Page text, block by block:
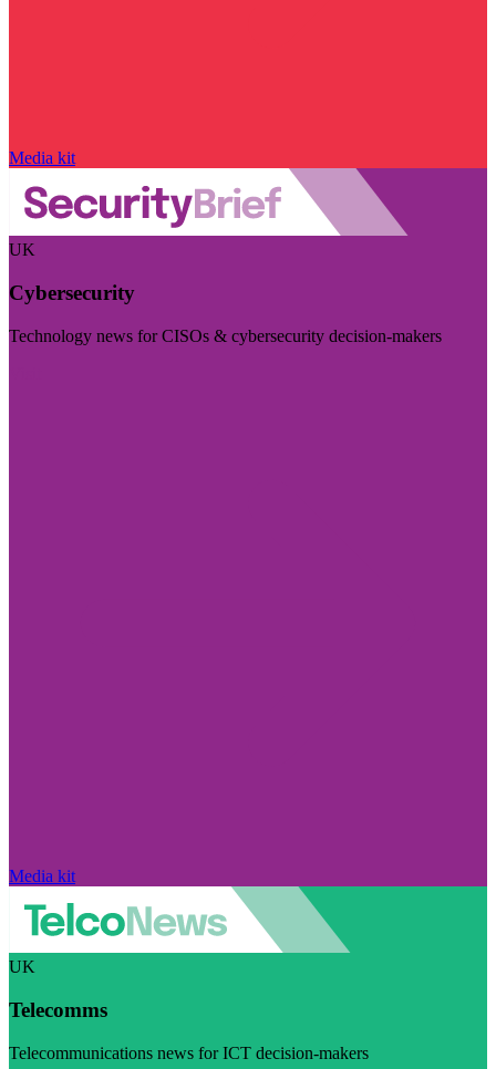
Media kit
UK
Cybersecurity
Technology news for CISOs & cybersecurity decision-makers
Media kit
UK
Telecomms
Telecommunications news for ICT decision-makers